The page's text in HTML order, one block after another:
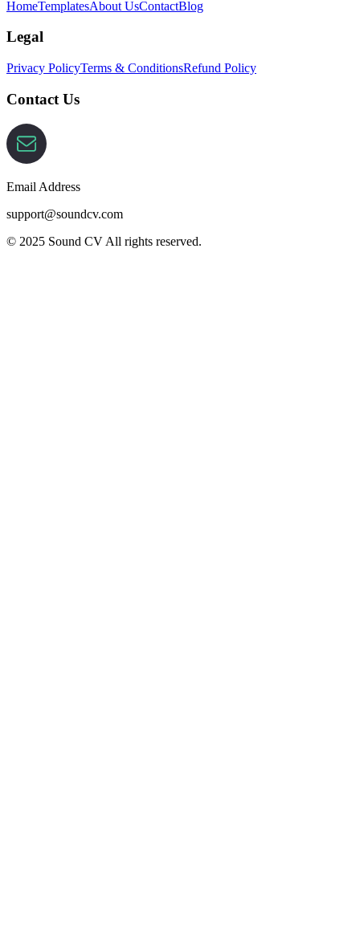
HomeTemplatesAbout UsContactBlog
Legal
Privacy PolicyTerms & ConditionsRefund Policy
Contact Us
Email Address
support@soundcv.com
© 2025 Sound CV All rights reserved.